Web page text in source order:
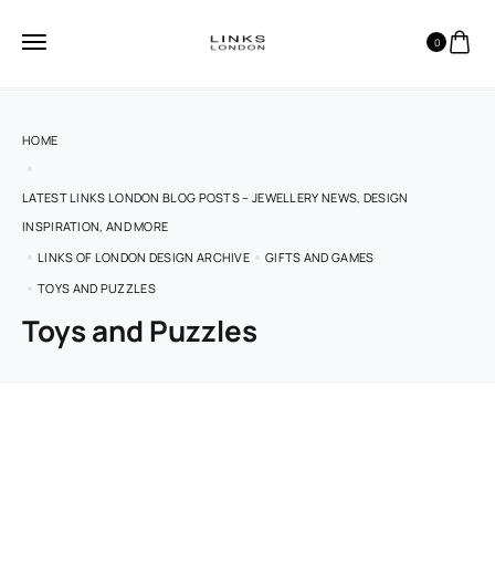
0
HOME
LATEST LINKS LONDON BLOG POSTS – JEWELLERY NEWS, DESIGN
INSPIRATION, AND MORE
LINKS OF LONDON DESIGN ARCHIVE
GIFTS AND GAMES
TOYS AND PUZZLES
Toys and Puzzles